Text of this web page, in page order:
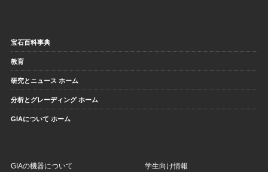
宝石百科事典
教育
研究とニュース ホーム
分析とグレーディング ホーム
GIAについて ホーム
GIAの機器について 学生向け情報